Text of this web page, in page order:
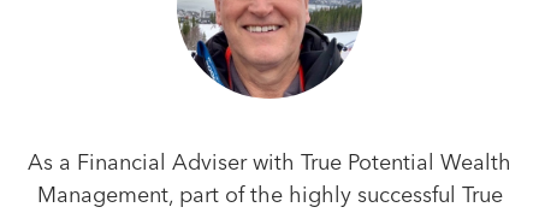
As a Financial Adviser with True Potential Wealth
Management, part of the highly successful True